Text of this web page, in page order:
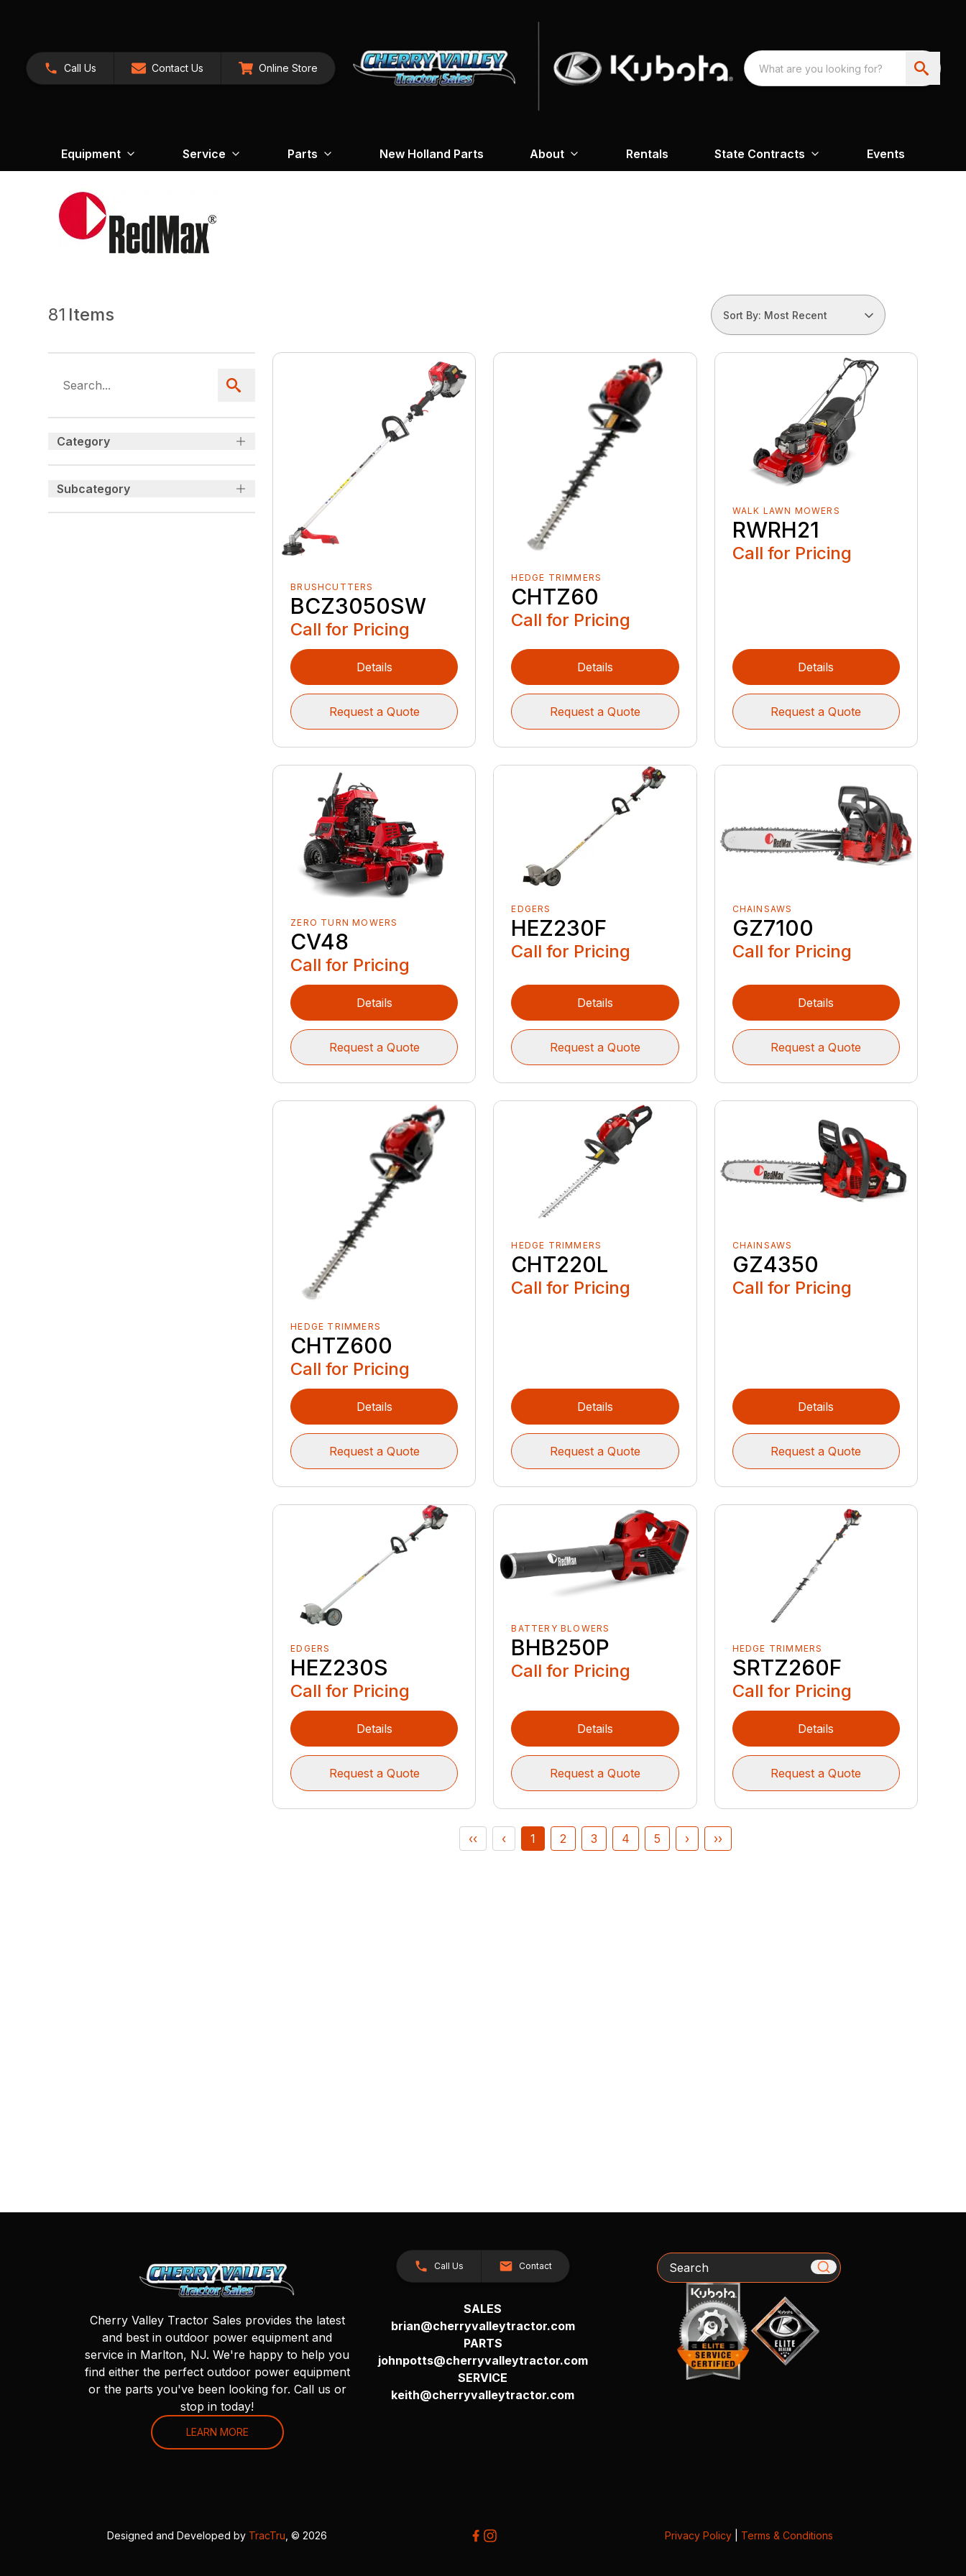
Call Us Contact Us Online Store
Equipment Service Parts New Holland Parts About Rentals State Contracts Events
81 Items Sort By: Most Recent
Category
Subcategory
BRUSHCUTTERS
BCZ3050SW
Call for Pricing
Details
Request a Quote
HEDGE TRIMMERS
CHTZ60
Call for Pricing
Details
Request a Quote
WALK LAWN MOWERS
RWRH21
Call for Pricing
Details
Request a Quote
ZERO TURN MOWERS
CV48
Call for Pricing
Details
Request a Quote
EDGERS
HEZ230F
Call for Pricing
Details
Request a Quote
CHAINSAWS
GZ7100
Call for Pricing
Details
Request a Quote
HEDGE TRIMMERS
CHTZ600
Call for Pricing
Details
Request a Quote
HEDGE TRIMMERS
CHT220L
Call for Pricing
Details
Request a Quote
CHAINSAWS
GZ4350
Call for Pricing
Details
Request a Quote
EDGERS
HEZ230S
Call for Pricing
Details
Request a Quote
BATTERY BLOWERS
BHB250P
Call for Pricing
Details
Request a Quote
HEDGE TRIMMERS
SRTZ260F
Call for Pricing
Details
Request a Quote
‹‹ ‹ 1 2 3 4 5 › ››
Cherry Valley Tractor Sales provides the latest
and best in outdoor power equipment and
service in Marlton, NJ. We're happy to help you
find either the perfect outdoor power equipment
or the parts you've been looking for. Call us or
stop in today!
LEARN MORE
Call Us Contact
SALES
brian@cherryvalleytractor.com
PARTS
johnpotts@cherryvalleytractor.com
SERVICE
keith@cherryvalleytractor.com
Search
Designed and Developed by TracTru , © 2026 Privacy Policy| Terms & Conditions